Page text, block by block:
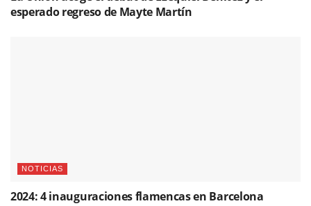
esperado regreso de Mayte Martín
NOTICIAS
2024: 4 inauguraciones flamencas en Barcelona